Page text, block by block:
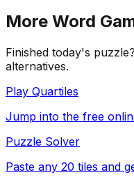
More Word
Finished today's
alternatives.
Play Quartiles
Jump into the free
Puzzle Solver
Paste any 20 tiles and